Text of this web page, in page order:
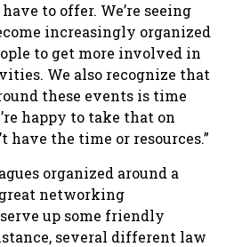
to offer. We’re seeing
increasingly organized
to get more involved in
We also recognize that
these events is time
happy to take that on
have the time or resources.”
organized around a
networking
up some friendly
several different law